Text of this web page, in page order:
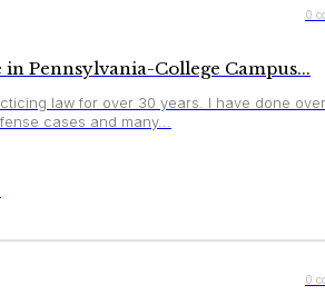
0
in Pennsylvania-College Campus...
law for over 30 years. I have done
cases and many...
0